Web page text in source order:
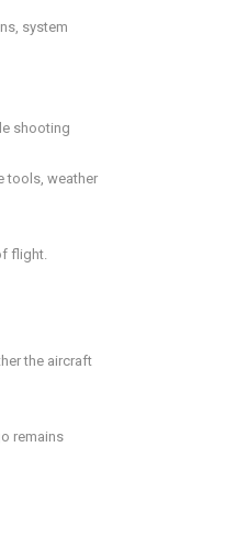
system
shooting
tools, weather
flight.
the aircraft
remains